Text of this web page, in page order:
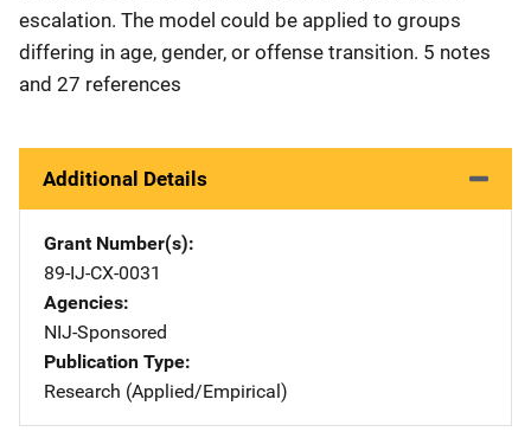
escalation. The model could be applied to groups
differing in age, gender, or offense transition. 5 notes
and 27 references
Additional Details
Grant Number(s)
89-IJ-CX-0031
Agencies
NIJ-Sponsored
Publication Type
Research (Applied/Empirical)